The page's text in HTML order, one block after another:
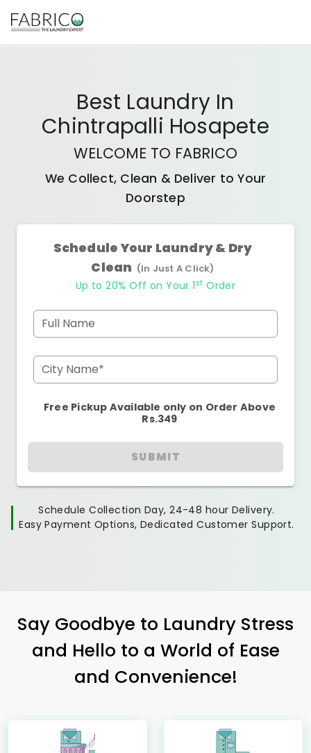
Best Laundry In
Chintrapalli Hosapete
WELCOME TO FABRICO
We Collect, Clean & Deliver to Your
Doorstep
Schedule Your Laundry & Dry
Clean (In Just A Click)
Up to 20% Off on Your 1 st Order
Full Name
City Name*
Free Pickup Available only on Order Above
Rs.349
SUBMIT
Schedule Collection Day, 24-48 hour Delivery.
Easy Payment Options, Dedicated Customer Support.
Say Goodbye to Laundry Stress
and Hello to a World of Ease
and Convenience!